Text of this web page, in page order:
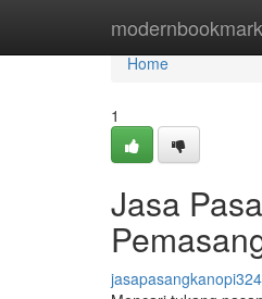
Home
Home
1
Jasa